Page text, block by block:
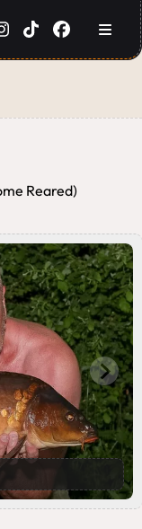
Reared)